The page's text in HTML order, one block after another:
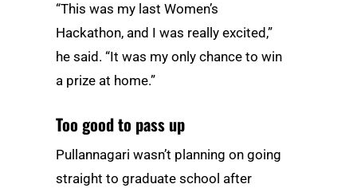
“This was my last Women’s
Hackathon, and I was really excited,”
he said. “It was my only chance to win
a prize at home.”
Too good to pass up
Pullannagari wasn’t planning on going
straight to graduate school after